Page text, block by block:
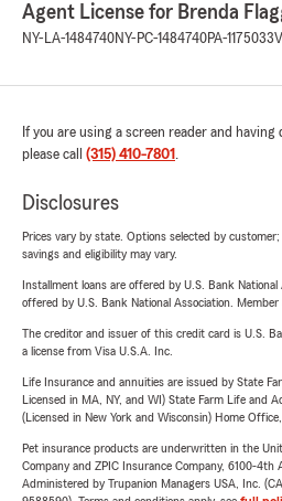
Agent License for Brenda
NY-LA-1484740NY-PC-1484740PA-1175033
If you are using a screen reader and
please call (315) 410-7801 .
Disclosures
Prices vary by state. Options selected by
savings and eligibility may vary.
Installment loans are offered by U.S. Bank
offered by U.S. Bank National Association. Member
The creditor and issuer of this credit card is U.S.
a license from Visa U.S.A. Inc.
Life Insurance and annuities are issued by State
Licensed in MA, NY, and WI) State Farm Life and
(Licensed in New York and Wisconsin) Home
Pet insurance products are underwritten in the
Company and ZPIC Insurance Company, 6100-4th
Administered by Trupanion Managers USA, Inc.